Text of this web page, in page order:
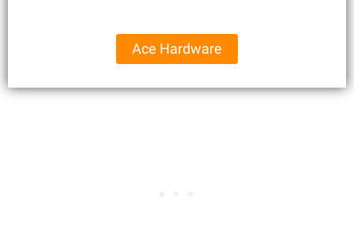
Ace Hardware